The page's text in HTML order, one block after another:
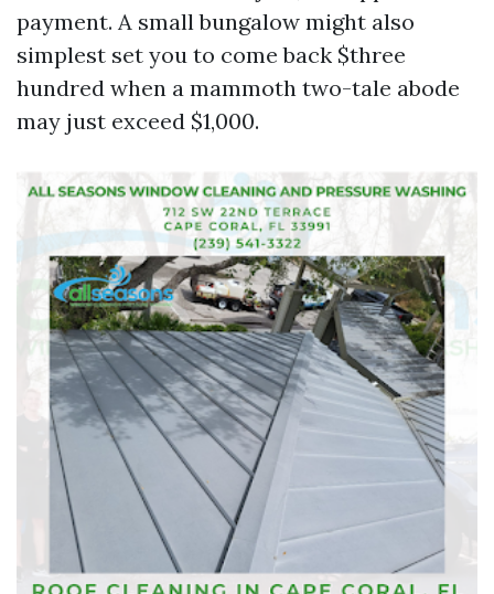
payment. A small bungalow might also
simplest set you to come back $three
hundred when a mammoth two-tale abode
may just exceed $1,000.